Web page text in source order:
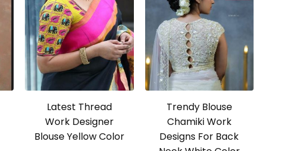
Latest Thread
Work Designer
Blouse Yellow Color
Trendy Blouse
Chamiki Work
Designs For Back